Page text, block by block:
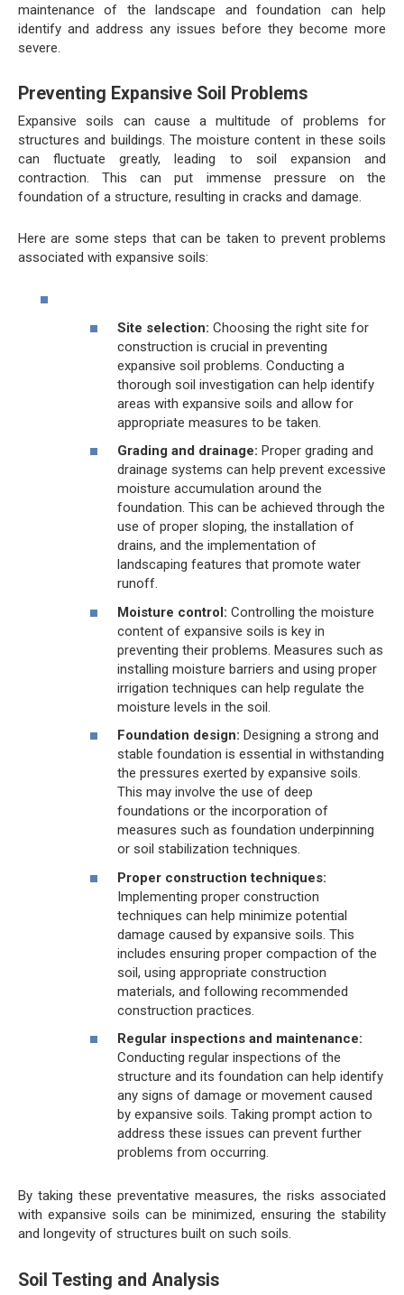
maintenance of the landscape and foundation can help
identify and address any issues before they become more
severe.
Preventing Expansive Soil Problems
Expansive soils can cause a multitude of problems for
structures and buildings. The moisture content in these soils
can fluctuate greatly, leading to soil expansion and
contraction. This can put immense pressure on the
foundation of a structure, resulting in cracks and damage.
Here are some steps that can be taken to prevent problems
associated with expansive soils:
Site selection: Choosing the right site for
construction is crucial in preventing
expansive soil problems. Conducting a
thorough soil investigation can help identify
areas with expansive soils and allow for
appropriate measures to be taken.
Grading and drainage: Proper grading and
drainage systems can help prevent excessive
moisture accumulation around the
foundation. This can be achieved through the
use of proper sloping, the installation of
drains, and the implementation of
landscaping features that promote water
runoff.
Moisture control: Controlling the moisture
content of expansive soils is key in
preventing their problems. Measures such as
installing moisture barriers and using proper
irrigation techniques can help regulate the
moisture levels in the soil.
Foundation design: Designing a strong and
stable foundation is essential in withstanding
the pressures exerted by expansive soils.
This may involve the use of deep
foundations or the incorporation of
measures such as foundation underpinning
or soil stabilization techniques.
Proper construction techniques:
Implementing proper construction
techniques can help minimize potential
damage caused by expansive soils. This
includes ensuring proper compaction of the
soil, using appropriate construction
materials, and following recommended
construction practices.
Regular inspections and maintenance:
Conducting regular inspections of the
structure and its foundation can help identify
any signs of damage or movement caused
by expansive soils. Taking prompt action to
address these issues can prevent further
problems from occurring.
By taking these preventative measures, the risks associated
with expansive soils can be minimized, ensuring the stability
and longevity of structures built on such soils.
Soil Testing and Analysis